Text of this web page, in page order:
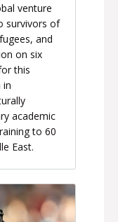
venture
survivors of
and
on six
this
in
academic
to 60
East.